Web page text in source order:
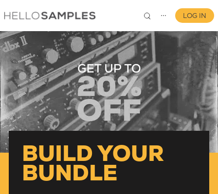
⋯
0
LOG IN
BUILD YOUR
BUNDLE